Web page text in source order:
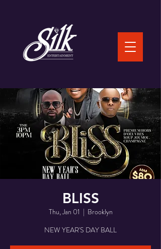
BLISS
Thu, Jan 01
  |
Brooklyn
NEW YEAR'S DAY BALL